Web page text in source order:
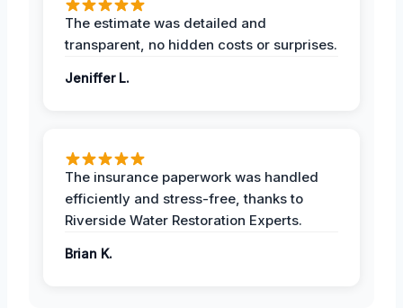
The estimate was detailed and
transparent, no hidden costs or surprises.
Jeniffer L.
The insurance paperwork was handled
efficiently and stress-free, thanks to
Riverside Water Restoration Experts.
Brian K.